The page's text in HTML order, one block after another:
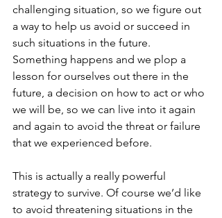
challenging situation, so we figure out
a way to help us avoid or succeed in
such situations in the future.
Something happens and we plop a
lesson for ourselves out there in the
future, a decision on how to act or who
we will be, so we can live into it again
and again to avoid the threat or failure
that we experienced before.
This is actually a really powerful
strategy to survive. Of course we’d like
to avoid threatening situations in the